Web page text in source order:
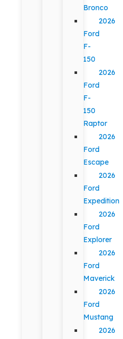
Bronco
2026
Ford
F-
150
2026
Ford
F-
150
Raptor
2026
Ford
Escape
2026
Ford
Expedition
2026
Ford
Explorer
2026
Ford
Maverick
2026
Ford
Mustang
2026